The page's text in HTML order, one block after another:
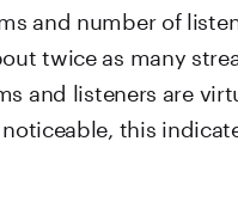
and number of
twice as many
and listeners are
this